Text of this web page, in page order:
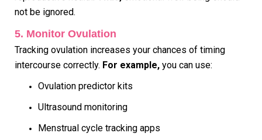
not be ignored.
5. Monitor Ovulation
Tracking ovulation increases your chances of timing
intercourse correctly. For example, you can use:
Ovulation predictor kits
Ultrasound monitoring
Menstrual cycle tracking apps